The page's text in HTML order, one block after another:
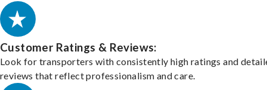
Customer Ratings & Reviews:
Look for transporters with consistently high ratings and
reviews that reflect professionalism and care.